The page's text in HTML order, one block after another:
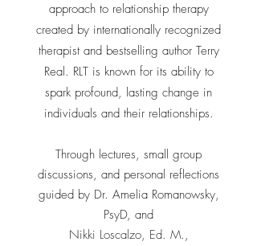
approach to relationship therapy
created by internationally recognized
therapist and bestselling author Terry
Real. RLT is known for its ability to
spark profound, lasting change in
individuals and their relationships.
Through lectures, small group
discussions, and personal reflections
guided by Dr. Amelia Romanowsky,
PsyD, and
Nikki Loscalzo, Ed. M.,